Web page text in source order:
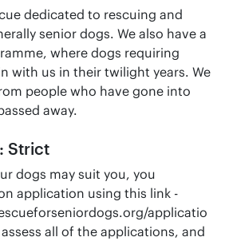
dedicated to rescuing and
senior dogs. We also have a
where dogs requiring
with us in their twilight years. We
people who have gone into
away.
Strict
dogs may suit you, you
application using this link -
applicatio
all of the applications, and